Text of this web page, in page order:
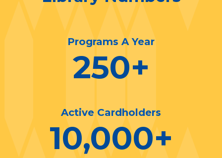
Programs A Year
250+
Active Cardholders
10,000+